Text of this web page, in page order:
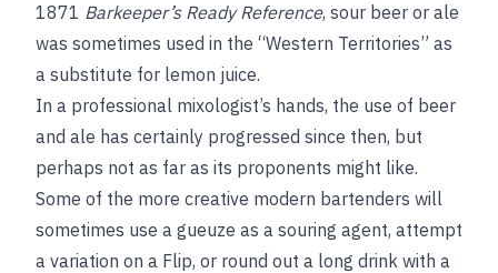
1871 Barkeeper’s Ready Reference, sour beer or ale
was sometimes used in the “Western Territories” as
a substitute for lemon juice.
In a professional mixologist’s hands, the use of beer
and ale has certainly progressed since then, but
perhaps not as far as its proponents might like.
Some of the more creative modern bartenders will
sometimes use a gueuze as a souring agent, attempt
a variation on a Flip, or round out a long drink with a